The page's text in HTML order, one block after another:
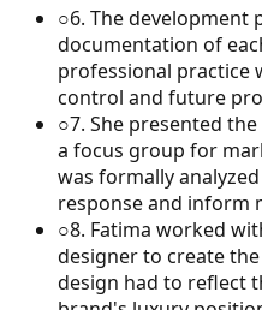
○6. The development
documentation of
professional practice
control and future
○7. She presented
a focus group for
was formally
response and inform
○8. Fatima worked
designer to create
design had to reflect